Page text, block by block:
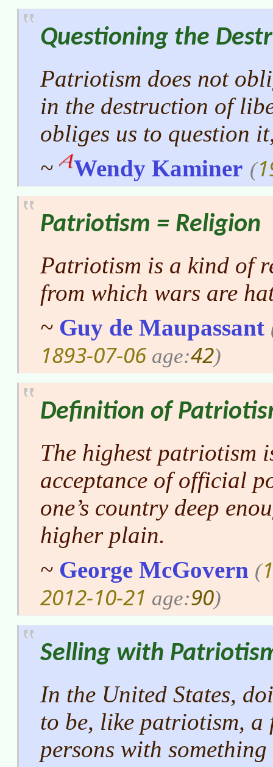
Questioning the
Patriotism does not
in the destruction of
obliges us to question
~
Wendy Kaminer (
Patriotism = Religion
Patriotism is a kind of
from which wars are
~ Guy de Maupassant
1893-07-06 age:42)
Definition of
The highest patriotism
acceptance of official
one’s country deep
higher plain.
~ George McGovern (
2012-10-21 age:90)
Selling with
In the United States,
to be, like patriotism, a
persons with